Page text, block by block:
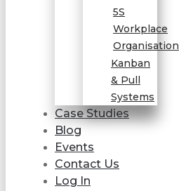
5S
Workplace
Organisation
Kanban
& Pull
Systems
Case Studies
Blog
Events
Contact Us
Log In